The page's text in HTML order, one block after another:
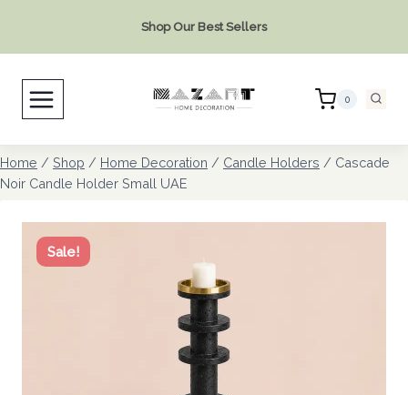
Shop Our Best Sellers
0
Home / Shop / Home Decoration / Candle Holders / Cascade
Noir Candle Holder Small UAE
Sale!